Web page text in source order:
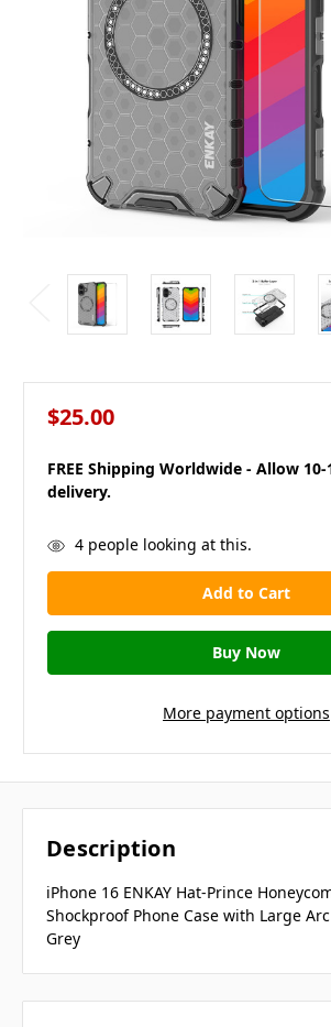
$25.00
FREE Shipping Worldwide - Allow
delivery.
in
stock
4people looking at this.
More payment options
Description
iPhone 16 ENKAY Hat-Prince
Shockproof Phone Case with Large
Grey